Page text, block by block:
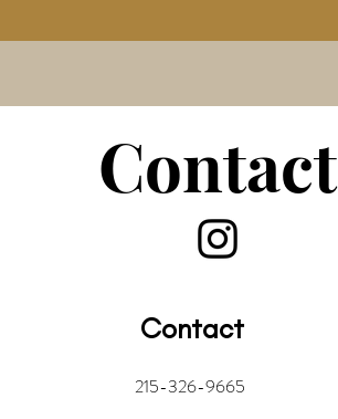
Contact
Contact
215-326-9665